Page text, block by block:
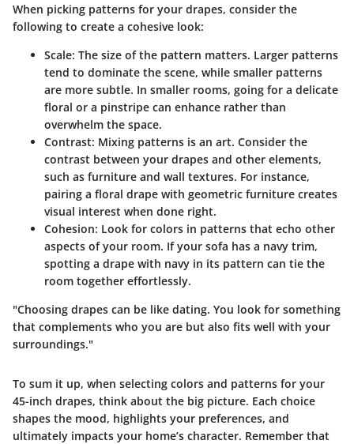
When picking patterns for your drapes, consider the
following to create a cohesive look:
Scale: The size of the pattern matters. Larger patterns
tend to dominate the scene, while smaller patterns
are more subtle. In smaller rooms, going for a delicate
floral or a pinstripe can enhance rather than
overwhelm the space.
Contrast: Mixing patterns is an art. Consider the
contrast between your drapes and other elements,
such as furniture and wall textures. For instance,
pairing a floral drape with geometric furniture creates
visual interest when done right.
Cohesion: Look for colors in patterns that echo other
aspects of your room. If your sofa has a navy trim,
spotting a drape with navy in its pattern can tie the
room together effortlessly.
"Choosing drapes can be like dating. You look for something
that complements who you are but also fits well with your
surroundings."
To sum it up, when selecting colors and patterns for your
45-inch drapes, think about the big picture. Each choice
shapes the mood, highlights your preferences, and
ultimately impacts your home’s character. Remember that